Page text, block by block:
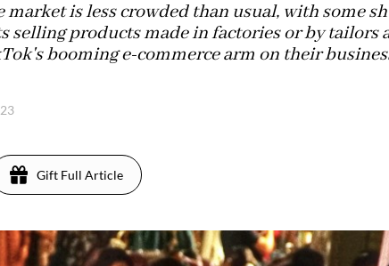
market is less crowded than usual, with some
selling products made in factories or by tailors
booming e-commerce arm on their
Gift Full Article